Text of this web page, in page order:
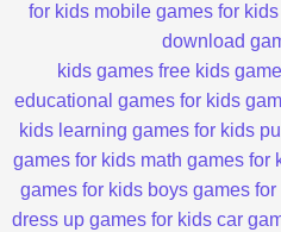
for kids mobile games for kids
download
kids games free kids
educational games for kids
kids learning games for kids
games for kids math games for
games for kids boys games for
dress up games for kids car